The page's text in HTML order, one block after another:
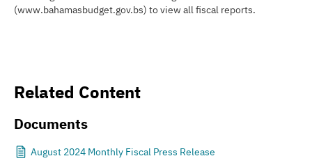
(www.bahamasbudget.gov.bs) to view all fiscal reports.
Related Content
Documents
August 2024 Monthly Fiscal Press Release